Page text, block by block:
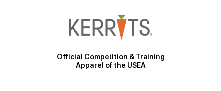
Official Competition & Training
Apparel of the USEA